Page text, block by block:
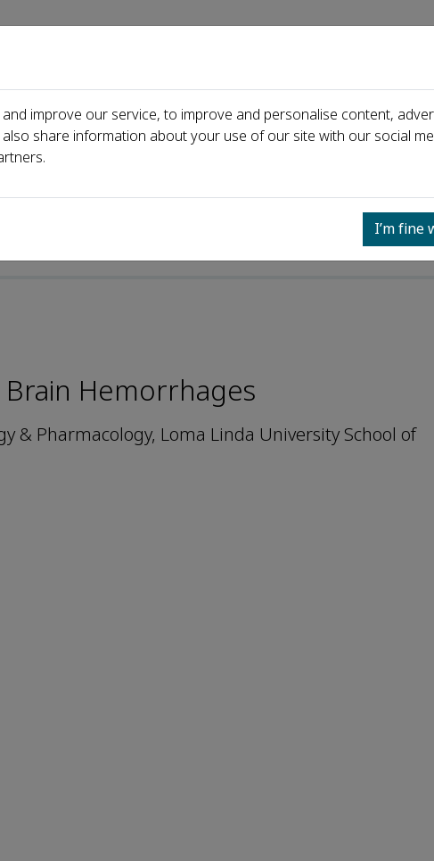
Home About us Journals Events Partners
Hemorrhages
& Pharmacology, Loma Linda University School of
improve our service, to improve and personalise content,
share information about your use of our site with our social
I’m fine